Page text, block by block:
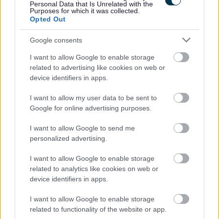
Personal Data that Is Unrelated with the
Purposes for which it was collected.
Opted Out
Google consents
I want to allow Google to enable storage
related to advertising like cookies on web or
device identifiers in apps.
I want to allow my user data to be sent to
Google for online advertising purposes.
I want to allow Google to send me
personalized advertising.
I want to allow Google to enable storage
related to analytics like cookies on web or
device identifiers in apps.
I want to allow Google to enable storage
related to functionality of the website or app.
Free Membership of Glasgow Credit Union.
HSF Health Care plan.
reserve the right to close the advert if suitable candidates
are found before the advert closes. To avoid
disappointment, pop your application in early.
All successful Support Practitioner applicants will be
satisfactory references and PVG; having a conviction will